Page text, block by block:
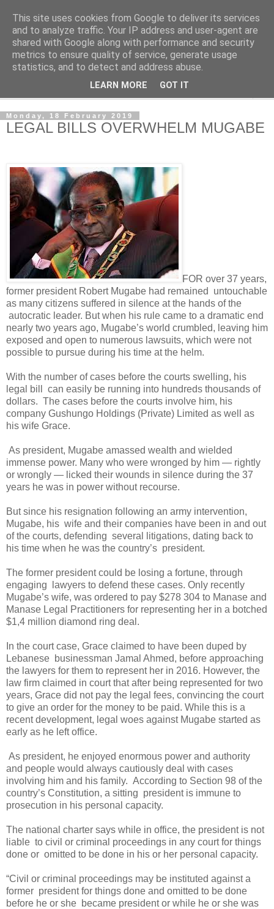
NewsdzeZimbabwe
Our Zimbabwe Our News
Monday, 18 February 2019
LEGAL BILLS OVERWHELM MUGABE
FOR over 37 years,
former president Robert Mugabe had remained
untouchable
as many citizens suffered in silence at the hands of the
autocratic leader. But when his rule came to a dramatic end
nearly two years ago, Mugabe’s world crumbled, leaving him
exposed and open to numerous lawsuits, which were not
possible to pursue during his time at the helm.
With the number of cases before the courts swelling, his
legal bill
can easily be running into hundreds thousands of
dollars. The cases before the courts involve him, his
company Gushungo Holdings (Private) Limited as well as
his wife Grace.
As president, Mugabe amassed wealth and wielded
immense power. Many who were wronged by him — rightly
or wrongly — licked their wounds in silence during the 37
years he was in power without recourse.
But since his resignation following an army intervention,
Mugabe, his wife and their companies have been in and out
of the courts, defending several litigations, dating back to
his time when he was the country’s president.
The former president could be losing a fortune, through
engaging
lawyers to defend these cases. Only recently
Mugabe’s wife, was ordered to pay $278 304 to Manase and
Manase Legal Practitioners for representing her in a botched
$1,4 million diamond ring deal.
In the court case, Grace claimed to have been duped by
Lebanese businessman Jamal Ahmed, before approaching
the lawyers for them to represent her in 2016. However, the
law firm claimed in court that after being represented for two
years, Grace did not pay the legal fees, convincing the court
to give an order for the money to be paid. While this is a
recent development, legal woes against Mugabe started as
early as he left office.
As president, he enjoyed enormous power and authority
and people would always cautiously deal with cases
involving him and his family. According to Section 98 of the
country’s Constitution, a sitting president is immune to
prosecution in his personal capacity.
The national charter says while in office, the president is not
liable to civil or criminal proceedings in any court for things
done or omitted to be done in his or her personal capacity.
“Civil or criminal proceedings may be instituted against a
former president for things done and omitted to be done
before he or she became president or while he or she was
This site uses cookies from Google to deliver its services
and to analyze traffic. Your IP address and user-agent are
shared with Google along with performance and security
metrics to ensure quality of service, generate usage
statistics, and to detect and address abuse.
LEARN MORE GOT IT